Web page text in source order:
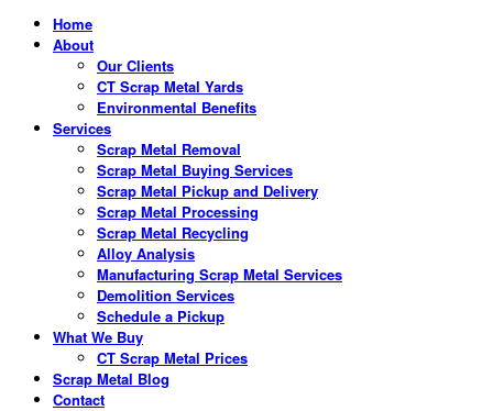
Home
About
Our Clients
CT Scrap Metal Yards
Environmental Benefits
Services
Scrap Metal Removal
Scrap Metal Buying Services
Scrap Metal Pickup and Delivery
Scrap Metal Processing
Scrap Metal Recycling
Alloy Analysis
Manufacturing Scrap Metal Services
Demolition Services
Schedule a Pickup
What We Buy
CT Scrap Metal Prices
Scrap Metal Blog
Contact